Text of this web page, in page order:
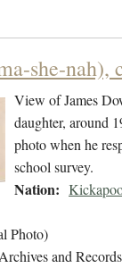
she-nah),
View of James
daughter, around
photo when he
school survey.
Nation:
Photo)
and